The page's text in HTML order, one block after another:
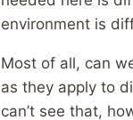
environment is
Most of all, can
as they apply to
can’t see that,